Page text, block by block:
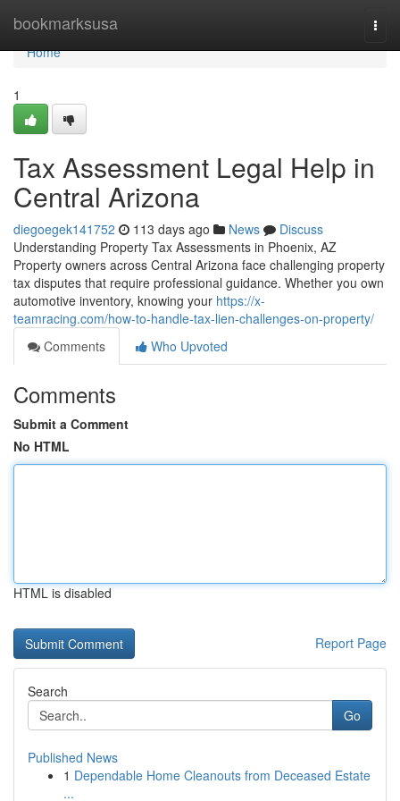
bookmarksusa
Home
Home
1
Tax Assessment Legal Help in
Central Arizona
diegoegek141752 113 days ago News
Discuss
Understanding Property Tax Assessments in Phoenix, AZ
Property owners across Central Arizona face challenging property
tax disputes that require professional guidance. Whether you own
automotive inventory, knowing your https://x-
teamracing.com/how-to-handle-tax-lien-challenges-on-property/
Comments
Who Upvoted
Comments
Submit a Comment
No HTML
HTML is disabled
Report Page
Search
Go
Published News
1 Dependable Home Cleanouts from Deceased Estate
...